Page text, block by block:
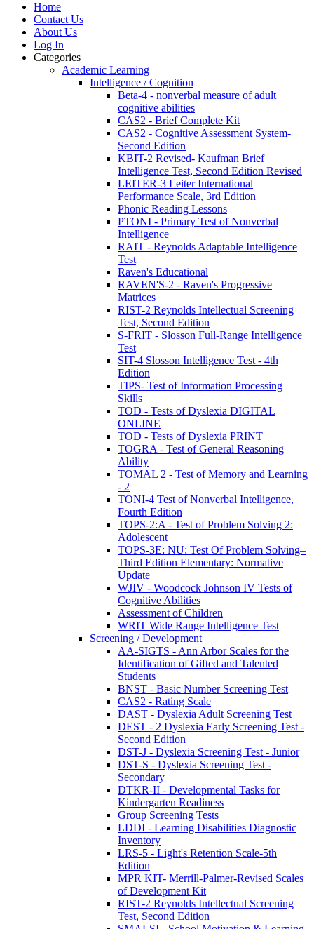
Home
Contact Us
About Us
Log In
Categories
Academic Learning
Intelligence / Cognition
Beta-4 - nonverbal measure of adult
cognitive abilities
CAS2 - Brief Complete Kit
CAS2 - Cognitive Assessment System-
Second Edition
KBIT-2 Revised- Kaufman Brief
Intelligence Test, Second Edition Revised
LEITER-3 Leiter International
Performance Scale, 3rd Edition
Phonic Reading Lessons
PTONI - Primary Test of Nonverbal
Intelligence
RAIT - Reynolds Adaptable Intelligence
Test
Raven's Educational
RAVEN'S-2 - Raven's Progressive
Matrices
RIST-2 Reynolds Intellectual Screening
Test, Second Edition
S-FRIT - Slosson Full-Range Intelligence
Test
SIT-4 Slosson Intelligence Test - 4th
Edition
TIPS- Test of Information Processing
Skills
TOD - Tests of Dyslexia DIGITAL
ONLINE
TOD - Tests of Dyslexia PRINT
TOGRA - Test of General Reasoning
Ability
TOMAL 2 - Test of Memory and Learning
- 2
TONI-4 Test of Nonverbal Intelligence,
Fourth Edition
TOPS-2:A - Test of Problem Solving 2:
Adolescent
TOPS-3E: NU: Test Of Problem Solving–
Third Edition Elementary: Normative
Update
WJIV - Woodcock Johnson IV Tests of
Cognitive Abilities
Assessment of Children
WRIT Wide Range Intelligence Test
Screening / Development
AA-SIGTS - Ann Arbor Scales for the
Identification of Gifted and Talented
Students
BNST - Basic Number Screening Test
CAS2 - Rating Scale
DAST - Dyslexia Adult Screening Test
DEST - 2 Dyslexia Early Screening Test -
Second Edition
DST-J - Dyslexia Screening Test - Junior
DST-S - Dyslexia Screening Test -
Secondary
DTKR-II - Developmental Tasks for
Kindergarten Readiness
Group Screening Tests
LDDI - Learning Disabilities Diagnostic
Inventory
LRS-5 - Light's Retention Scale-5th
Edition
MPR KIT- Merrill-Palmer-Revised Scales
of Development Kit
RIST-2 Reynolds Intellectual Screening
Test, Second Edition